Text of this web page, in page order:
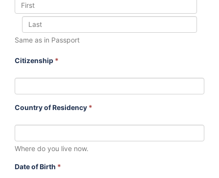
Same as in Passport
Citizenship *
Country of Residency *
Where do you live now.
Date of Birth *